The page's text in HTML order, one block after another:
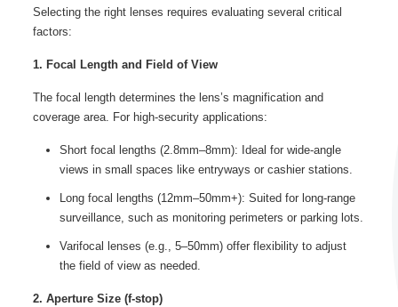
Selecting the right lenses requires evaluating several critical
factors:
1. Focal Length and Field of View
The focal length determines the lens’s magnification and
coverage area. For high-security applications:
Short focal lengths (2.8mm–8mm): Ideal for wide-angle
views in small spaces like entryways or cashier stations.
Long focal lengths (12mm–50mm+): Suited for long-range
surveillance, such as monitoring perimeters or parking lots.
Varifocal lenses (e.g., 5–50mm) offer flexibility to adjust
the field of view as needed.
2. Aperture Size (f-stop)